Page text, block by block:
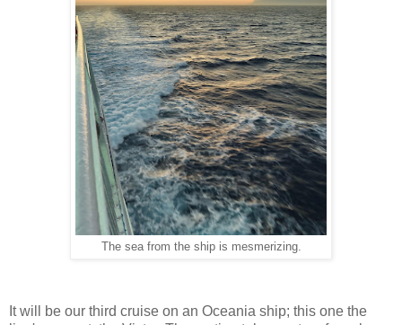
The sea from the ship is mesmerizing.
It will be our third cruise on an Oceania ship; this one the